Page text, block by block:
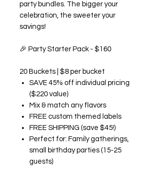
party bundles. The bigger your
celebration, the sweeter your
savings!
🎉 Party Starter Pack - $160
20 Buckets | $8 per bucket
SAVE 45% off individual pricing
($220 value)
Mix & match any flavors
FREE custom themed labels
FREE SHIPPING (save $45!)
Perfect for: Family gatherings,
small birthday parties (15-25
guests)